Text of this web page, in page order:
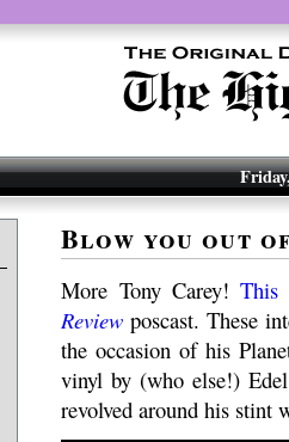
Blow you out
More Tony Carey! This
Review poscast. These
the occasion of his
vinyl by (who else!)
revolved around his stint